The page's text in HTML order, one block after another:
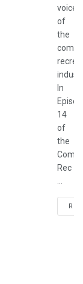
voices
of
the
In
14
of
the
Rec